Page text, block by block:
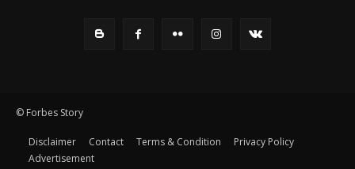
© Forbes Story
Disclaimer Contact Terms & Condition
Privacy Policy
Advertisement